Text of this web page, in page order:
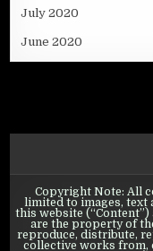
July 2020
June 2020
Copyright Note: All
limited to images,
this website
are the property of
reproduce, distribute,
collective works from,